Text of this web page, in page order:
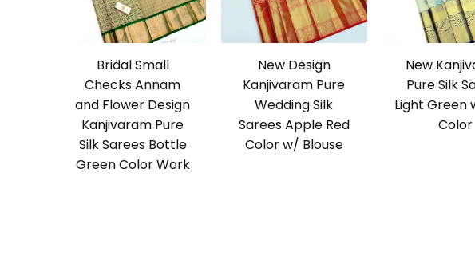
Bridal Small
Checks Annam
and Flower Design
Kanjivaram Pure
Silk Sarees Bottle
Green Color Work
New Design
Kanjivaram Pure
Wedding Silk
Sarees Apple Red
Color w/ Blouse
New
Pure Silk
Light Green
Color